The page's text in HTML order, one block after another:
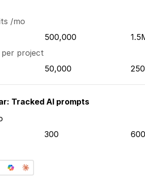
/mo
500,000
per project
50,000
Tracked AI prompts
300
600